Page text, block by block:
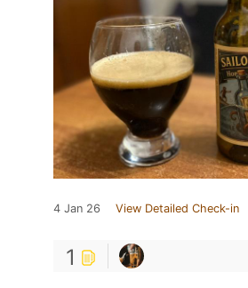
4 Jan 26 View Detailed Check-in
1